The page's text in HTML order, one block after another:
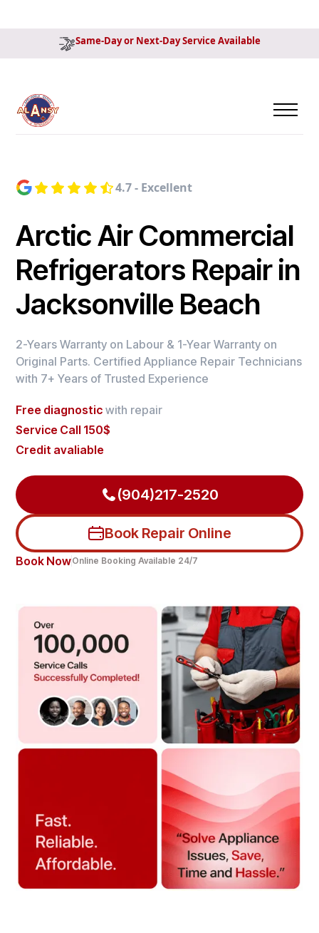
Same-Day or Next-Day Service Available
4.7 - Excellent
Arctic Air Commercial
Refrigerators Repair in
Jacksonville Beach
2-Years Warranty on Labour & 1-Year Warranty on
Original Parts. Certified Appliance Repair Technicians
with 7+ Years of Trusted Experience
Free diagnostic with repair
Service Call 150$
Credit avaliable
(904)217-2520
Book Repair Online
Book NowOnline Booking Available 24/7